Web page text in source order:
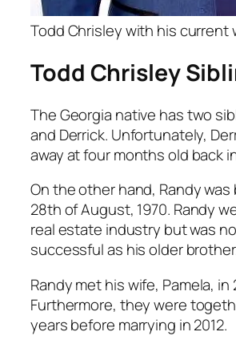
Todd Chrisley with his current
Todd Chrisley
The Georgia native has two
and Derrick. Unfortunately,
away at four months old back in
On the other hand, Randy
28th of August, 1970. Randy
real estate industry but was
successful as his older
Randy met his wife, Pamela, in
Furthermore, they were
years before marrying in 2012.